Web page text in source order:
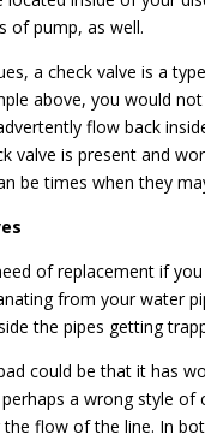
of pump, as well.
a check valve is a
above, you would
flow back
valve is present and
be times when they
of replacement if
from your water
the pipes getting
could be that it has
a wrong style of
flow of the line. In